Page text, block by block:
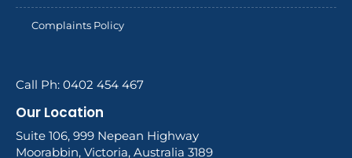
Complaints Policy
Call Ph: 0402 454 467
Our Location
Suite 106, 999 Nepean Highway
Moorabbin, Victoria, Australia 3189